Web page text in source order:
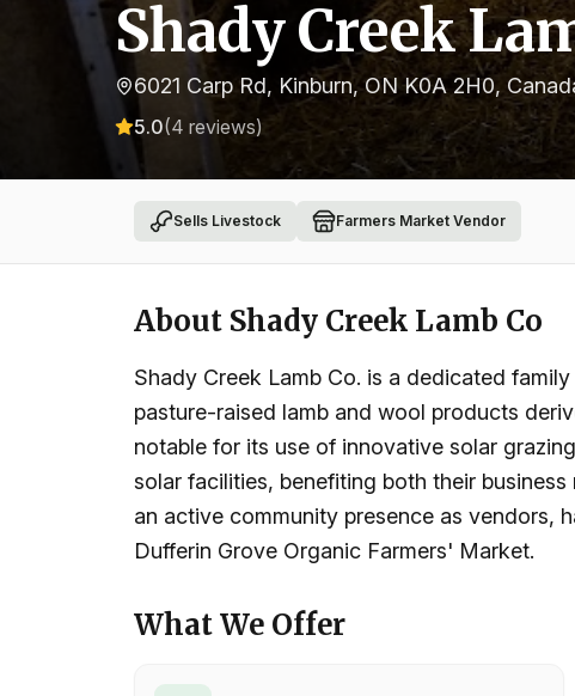
Shady Creek
6021 Carp Rd, Kinburn, ON K0A 2H0,
5.0(4 reviews)
Sells Livestock Farmers Market Vendor
About Shady Creek Lamb Co
Shady Creek Lamb Co. is a dedicated
pasture-raised lamb and wool products
notable for its use of innovative solar
solar facilities, benefiting both their
an active community presence as vendors,
Dufferin Grove Organic Farmers' Market.
What We Offer